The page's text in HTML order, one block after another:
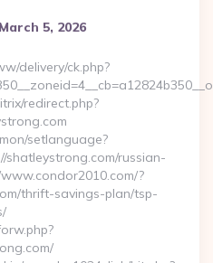
March 5, 2026
delivery/ck.php?
redirect.php?
setlanguage?
shatleystrong.com/russian-
?
thrift-savings-plan/tsp-